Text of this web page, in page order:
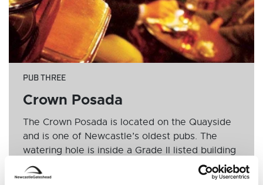
PUB THREE
Crown Posada
The Crown Posada is located on the Quayside
and is one of Newcastle’s oldest pubs. The
watering hole is inside a Grade II listed building
and has been given special status to ensure its
future within the city. The pub nods to its